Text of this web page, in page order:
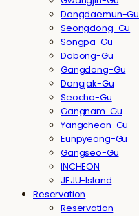
Dongdaemun-Gu
Seongdong-Gu
Songpa-Gu
Dobong-Gu
Gangdong-Gu
Dongjak-Gu
Seocho-Gu
Gangnam-Gu
Yangcheon-Gu
Eunpyeong-Gu
Gangseo-Gu
INCHEON
JEJU-Island
Reservation
Reservation